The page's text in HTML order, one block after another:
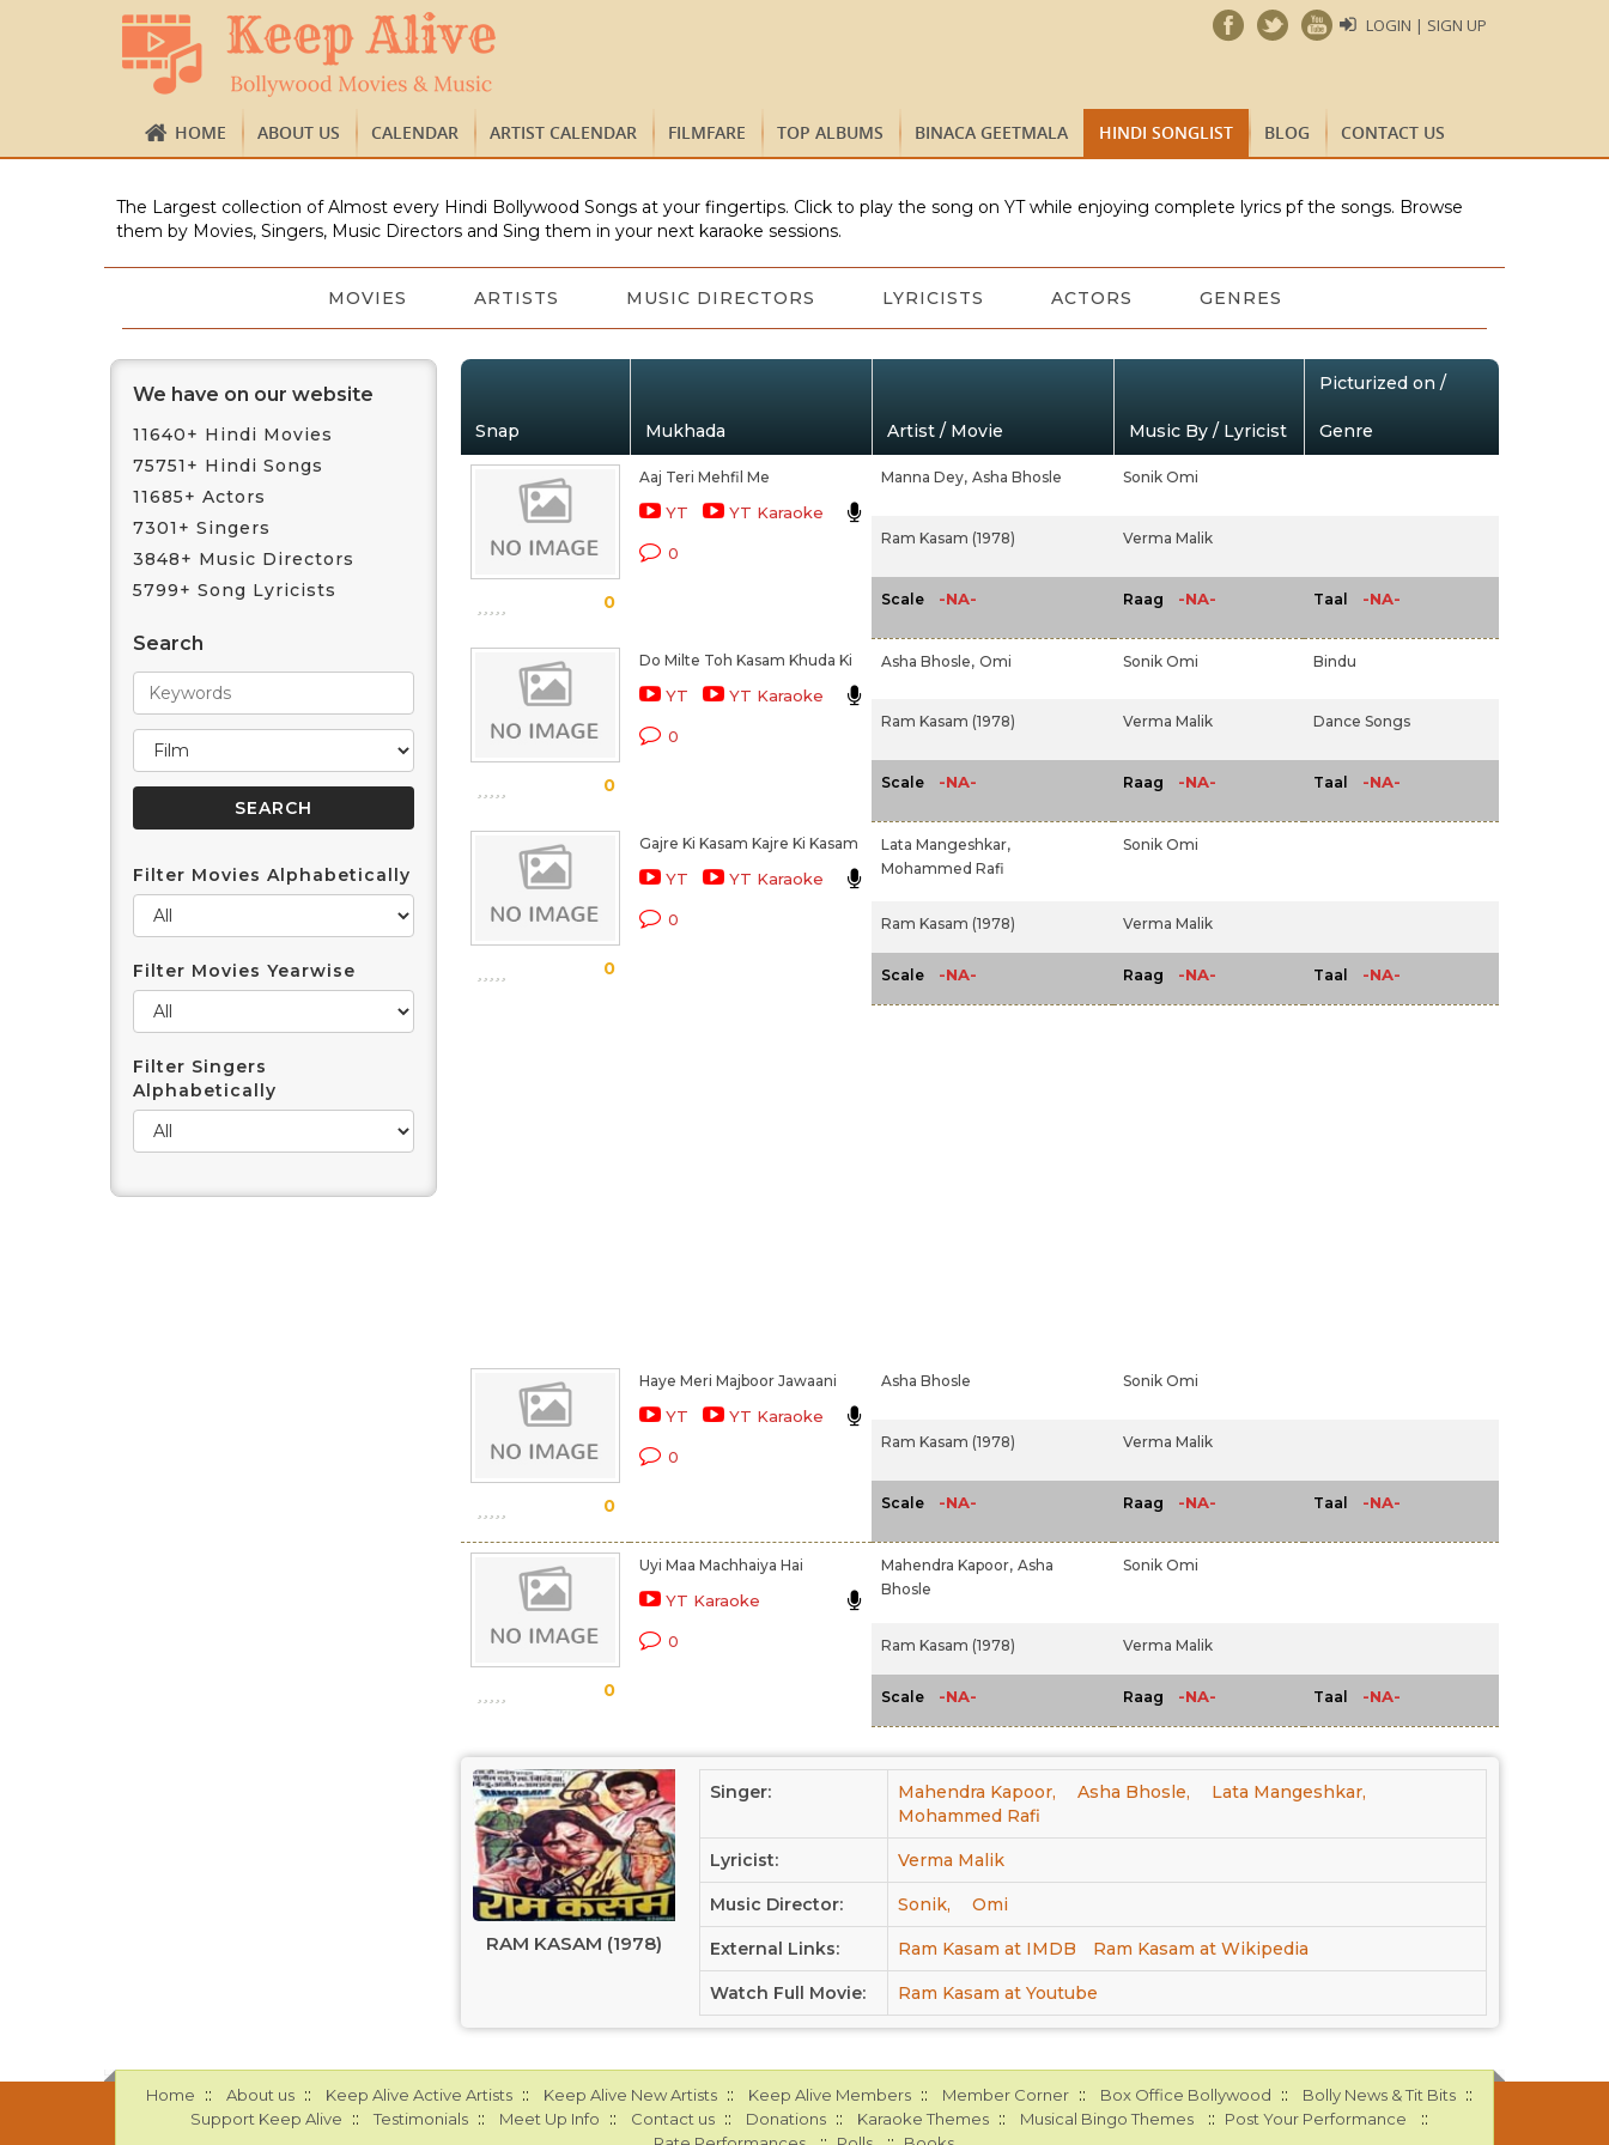
LOGIN | SIGN UP
HOME ABOUT US CALENDAR ARTIST CALENDAR FILMFARE TOP ALBUMS BINACA GEETMALA HINDI SONGLIST BLOG CONTACT US
The Largest collection of Almost every Hindi Bollywood Songs at your fingertips. Click to play the song on YT while enjoying complete lyrics pf the songs. Browse
them by Movies, Singers, Music Directors and Sing them in your next karaoke sessions.
MOVIES ARTISTS MUSIC DIRECTORS LYRICISTS ACTORS GENRES
We have on our website
11640+ Hindi Movies
75751+ Hindi Songs
11685+ Actors
7301+ Singers
3848+ Music Directors
5799+ Song Lyricists
Search
Filter Movies Alphabetically
Filter Movies Yearwise
Filter Singers
Alphabetically
Snap Mukhada Artist / Movie Music By / Lyricist
Picturized on /
Genre
0
Aaj Teri Mehfil Me
YT YT Karaoke
0
Manna Dey, Asha Bhosle Sonik Omi
Ram Kasam (1978) Verma Malik
Scale -NA- Raag -NA- Taal -NA-
0
Do Milte Toh Kasam Khuda Ki
YT YT Karaoke
0
Asha Bhosle, Omi Sonik Omi Bindu
Ram Kasam (1978) Verma Malik Dance Songs
Scale -NA- Raag -NA- Taal -NA-
0
Gajre Ki Kasam Kajre Ki Kasam
YT YT Karaoke
0
Lata Mangeshkar,
Mohammed Rafi
Sonik Omi
Ram Kasam (1978) Verma Malik
Scale -NA- Raag -NA- Taal -NA-
0
Haye Meri Majboor Jawaani
YT YT Karaoke
0
Asha Bhosle Sonik Omi
Ram Kasam (1978) Verma Malik
Scale -NA- Raag -NA- Taal -NA-
0
Uyi Maa Machhaiya Hai
YT Karaoke
0
Mahendra Kapoor, Asha
Bhosle
Sonik Omi
Ram Kasam (1978) Verma Malik
Scale -NA- Raag -NA- Taal -NA-
RAM KASAM (1978)
Singer: Mahendra Kapoor, Asha Bhosle,
Lata Mangeshkar,
Mohammed Rafi
Lyricist: Verma Malik
Music Director: Sonik, Omi
External Links: Ram Kasam at IMDB Ram Kasam at Wikipedia
Watch Full Movie: Ram Kasam at Youtube
Home :: About us :: Keep Alive Active Artists :: Keep Alive New Artists :: Keep Alive Members :: Member Corner :: Box Office Bollywood :: Bolly News & Tit Bits ::
Support Keep Alive :: Testimonials :: Meet Up Info :: Contact us :: Donations :: Karaoke Themes :: Musical Bingo Themes :: Post Your Performance ::